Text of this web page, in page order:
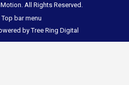
All Rights Reserved.
Top bar menu
byTree Ring Digital